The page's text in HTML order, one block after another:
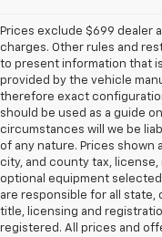
Prices exclude $699 dealer
charges. Other rules and
to present information that
provided by the vehicle
therefore exact
should be used as a guide
circumstances will we be
of any nature. Prices shown
city, and county tax,
optional equipment
are responsible for all state,
title, licensing and
registered. All prices and